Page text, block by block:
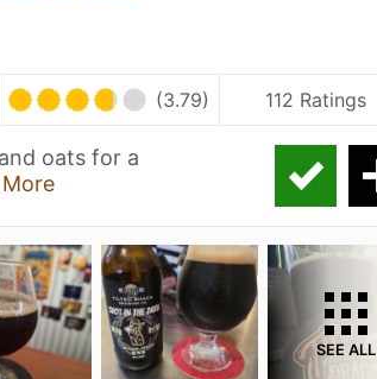
(3.79) 112 Ratings
oats for a
SEE ALL